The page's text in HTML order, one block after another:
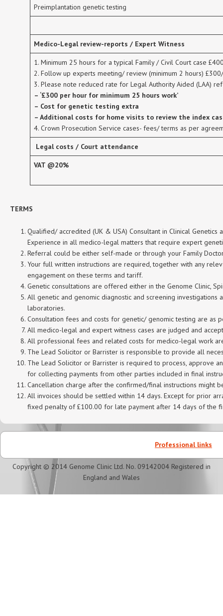
Preimplantation genetic testing
Medico-Legal review-reports / Expert Witness
1. Minimum 25 hours for a typical Family / Civil Court case
2. Follow up experts meeting/ review (minimum 2 hours)
3. Please note reduced rate for Legal Authority Aided (LAA)
– ‘£300 per hour for minimum 25 hours work’
– Cost for genetic testing extra
– Additional costs for home visits to review the index
4. Crown Prosecution Service cases- fees/ terms as per
Legal costs / Court attendance
VAT @20%
TERMS
Qualified/ accredited (UK & USA) Consultant in Clinical
Experience in all medico-legal matters that require expert
Referral could be either self-made or through your Family
Your full written instructions are required, together with any
engagement on these terms and tariff.
Genetic consultations are offered either in the Genome Clinic,
All genetic and genomic diagnostic and screening
laboratories.
Consultation fees and costs for genetic/ genomic testing are as
All medico-legal and expert witness cases are judged and
All professional fees and related costs for medico-legal work
The Lead Solicitor or Barrister is responsible to provide all
The Lead Solicitor or Barrister is required to process, approve
for collecting payments from other parties included in final
Cancellation charge after the confirmed/final instructions might
All invoices should be settled within 14 days. Except for prior
fixed penalty of £100.00 for late payment after 14 days of the
Professional links
Copyright © 2014 Genome Clinic Ltd. No. 09142004 Registered in
England and Wales